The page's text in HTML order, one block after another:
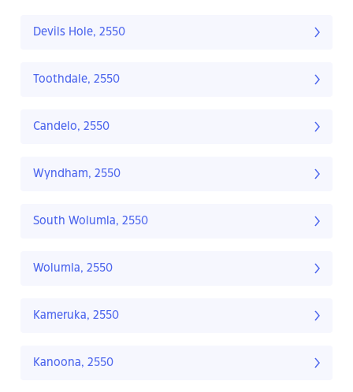
Devils Hole, 2550
Toothdale, 2550
Candelo, 2550
Wyndham, 2550
South Wolumla, 2550
Wolumla, 2550
Kameruka, 2550
Kanoona, 2550